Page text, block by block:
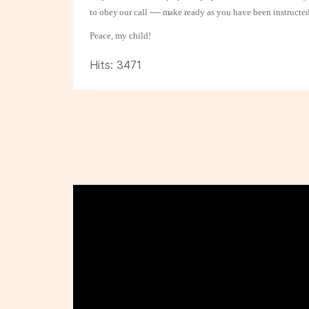
to obey our call ---- make ready as you have been
Peace, my child!
Hits: 3471